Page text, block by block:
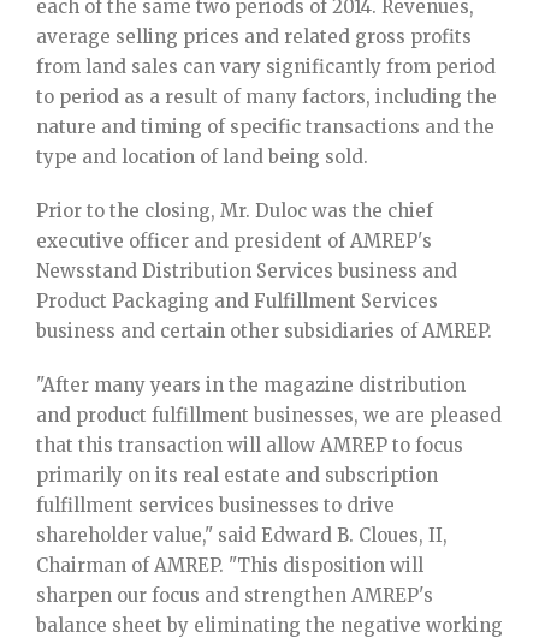
each of the same two periods of 2014. Revenues,
average selling prices and related gross profits
from land sales can vary significantly from period
to period as a result of many factors, including the
nature and timing of specific transactions and the
type and location of land being sold.
Prior to the closing, Mr. Duloc was the chief
executive officer and president of AMREP's
Newsstand Distribution Services business and
Product Packaging and Fulfillment Services
business and certain other subsidiaries of AMREP.
"After many years in the magazine distribution
and product fulfillment businesses, we are pleased
that this transaction will allow AMREP to focus
primarily on its real estate and subscription
fulfillment services businesses to drive
shareholder value," said Edward B. Cloues, II,
Chairman of AMREP. "This disposition will
sharpen our focus and strengthen AMREP's
balance sheet by eliminating the negative working